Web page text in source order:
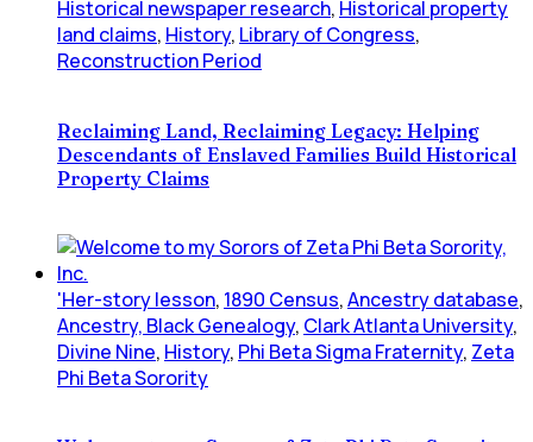
Historical newspaper research, Historical property
land claims, History, Library of Congress,
Reconstruction Period
Reclaiming Land, Reclaiming Legacy: Helping
Descendants of Enslaved Families Build Historical
Property Claims
'Her-story lesson, 1890 Census,Ancestry database,
Ancestry, Black Genealogy, Clark Atlanta University,
Divine Nine, History, Phi Beta Sigma Fraternity, Zeta
Phi Beta Sorority